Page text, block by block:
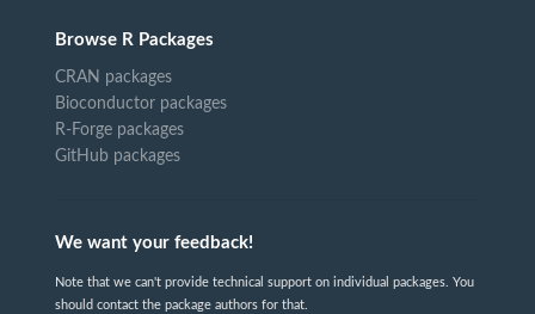
Browse R Packages
CRAN packages
Bioconductor packages
R-Forge packages
GitHub packages
We want your feedback!
Note that we can't provide technical support on individual packages. You
should contact the package authors for that.